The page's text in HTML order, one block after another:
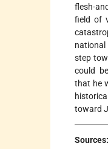
flesh-
field of
national
step
could
that he
toward